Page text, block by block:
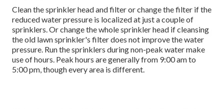
Clean the sprinkler head and filter or change the filter if the
reduced water pressure is localized at just a couple of
sprinklers. Or change the whole sprinkler head if cleansing
the old lawn sprinkler's filter does not improve the water
pressure. Run the sprinklers during non-peak water make
use of hours. Peak hours are generally from 9:00 am to
5:00 pm, though every area is different.